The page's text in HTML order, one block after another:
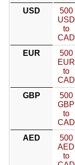
USD
500
USD
to
CAD
EUR
500
EUR
to
CAD
GBP
500
GBP
to
CAD
AED
500
AED
to